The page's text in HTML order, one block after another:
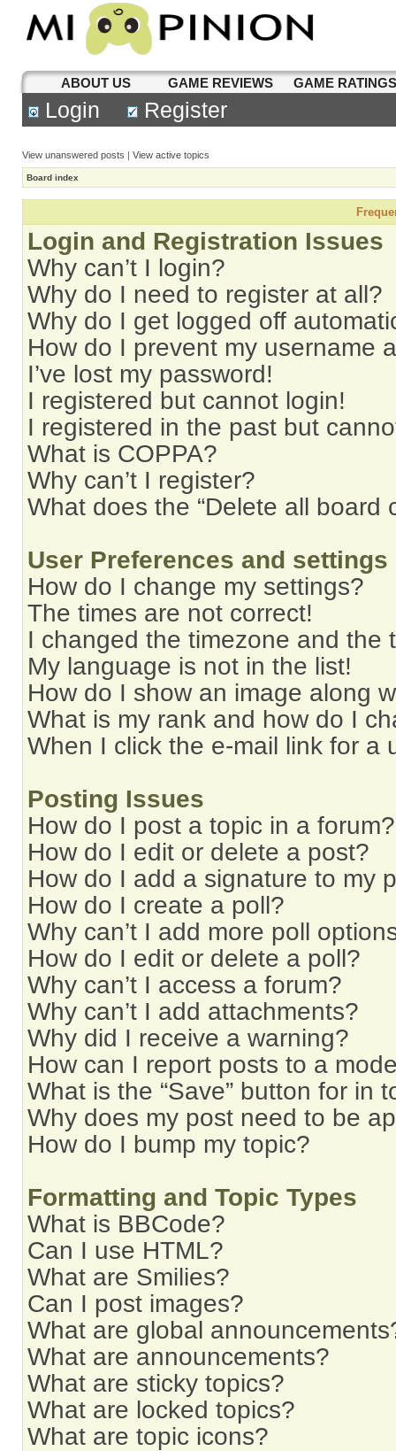
ABOUT US GAME REVIEWS GAME
Login Register
View unanswered posts | View active topics
Board index
Login and Registration Issues
Why can’t I login?
Why do I need to register at all?
Why do I get logged off
How do I prevent my username
I’ve lost my password!
I registered but cannot login!
I registered in the past but
What is COPPA?
Why can’t I register?
What does the “Delete all board
User Preferences and settings
How do I change my settings?
The times are not correct!
I changed the timezone and the
My language is not in the list!
How do I show an image along
What is my rank and how do I
When I click the e-mail link for a
Posting Issues
How do I post a topic in a forum?
How do I edit or delete a post?
How do I add a signature to my
How do I create a poll?
Why can’t I add more poll
How do I edit or delete a poll?
Why can’t I access a forum?
Why can’t I add attachments?
Why did I receive a warning?
How can I report posts to a
What is the “Save” button for in
Why does my post need to be
How do I bump my topic?
Formatting and Topic Types
What is BBCode?
Can I use HTML?
What are Smilies?
Can I post images?
What are global
What are announcements?
What are sticky topics?
What are locked topics?
What are topic icons?